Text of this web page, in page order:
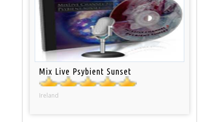
Mix Live Psybient Sunset
Ireland